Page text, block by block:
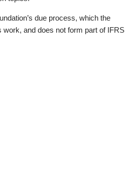
due process, which the
work, and does not form part of IFRS